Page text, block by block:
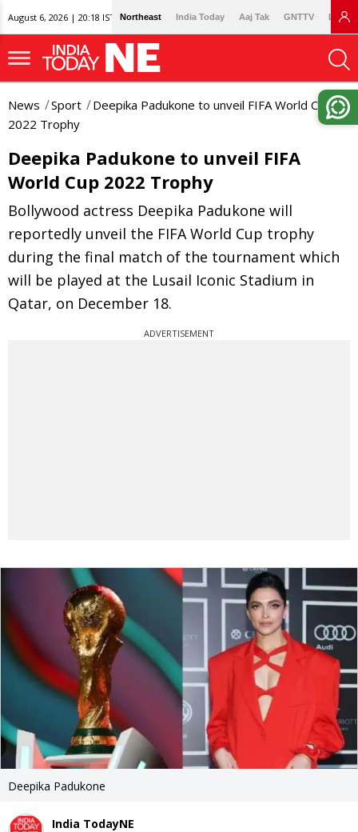
August 6, 2026 | 20:18 IST Northeast India Today Aaj Tak GNTTV
News Sport
Deepika Padukone to unveil FIFA World Cup
2022 Trophy
Deepika Padukone to unveil FIFA
World Cup 2022 Trophy
Bollywood actress Deepika Padukone will
reportedly unveil the FIFA World Cup trophy
during the final match of the tournament which
will be played at the Lusail Iconic Stadium in
Qatar, on December 18.
ADVERTISEMENT
Deepika Padukone
India TodayNE